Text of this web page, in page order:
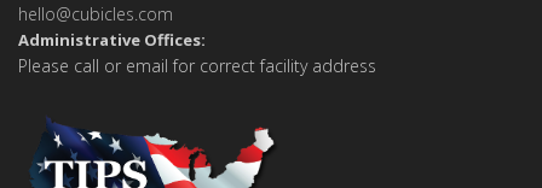
hello@cubicles.com
Administrative Offices:
Please call or email for correct facility address